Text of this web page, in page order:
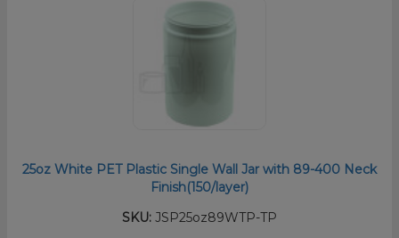
25oz White PET Plastic Single Wall Jar with 89-400 Neck
Finish(150/layer)
SKU: JSP25oz89WTP-TP